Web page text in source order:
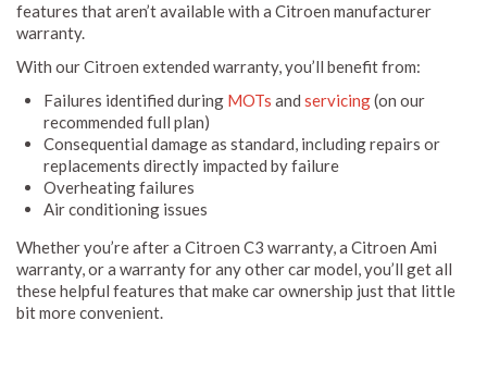
features that aren’t available with a Citroen manufacturer
warranty.
With our Citroen extended warranty, you’ll benefit from:
Failures identified during MOTs and servicing(on our
recommended full plan)
Consequential damage as standard, including repairs or
replacements directly impacted by failure
Overheating failures
Air conditioning issues
Whether you’re after a Citroen C3 warranty, a Citroen Ami
warranty, or a warranty for any other car model, you’ll get all
these helpful features that make car ownership just that little
bit more convenient.